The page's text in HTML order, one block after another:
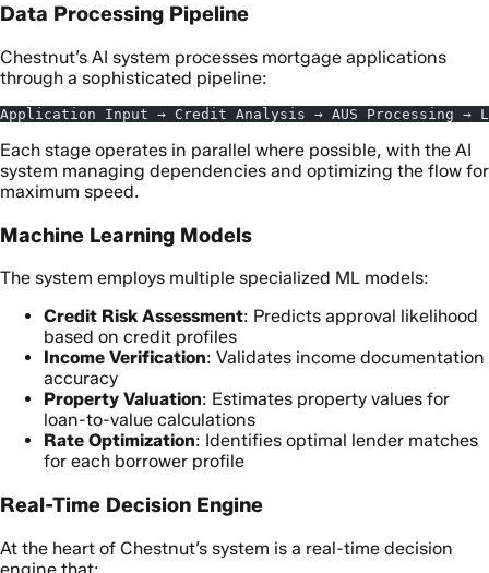
Data Processing Pipeline
Chestnut’s AI system processes mortgage applications
through a sophisticated pipeline:
Application Input → Credit Analysis → AUS Processing →
Each stage operates in parallel where possible, with the AI
system managing dependencies and optimizing the flow for
maximum speed.
Machine Learning Models
The system employs multiple specialized ML models:
Credit Risk Assessment: Predicts approval likelihood
based on credit profiles
Income Verification: Validates income documentation
accuracy
Property Valuation: Estimates property values for
loan-to-value calculations
Rate Optimization: Identifies optimal lender matches
for each borrower profile
Real-Time Decision Engine
At the heart of Chestnut’s system is a real-time decision